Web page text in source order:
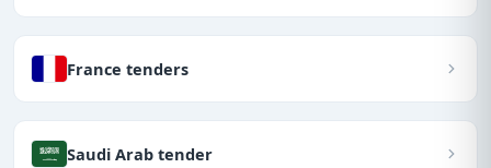
France tenders
Saudi Arab tender